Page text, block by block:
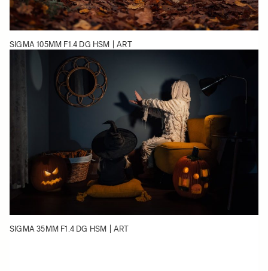
SIGMA 105MM F1.4 DG HSM | ART
SIGMA 35MM F1.4 DG HSM | ART